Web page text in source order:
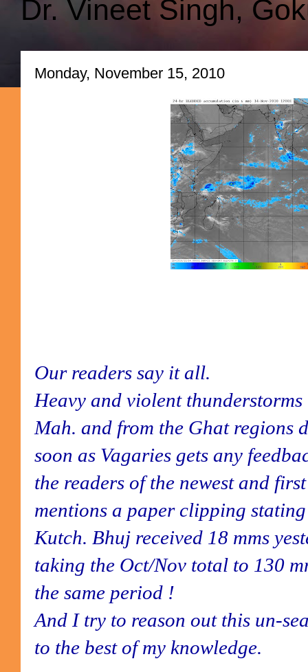
Dr. Vineet Singh,
Monday, November 15, 2010
Our readers say it all.
Heavy and violent
Mah. and from the Ghat regions
soon as Vagaries gets any
the readers of the newest and
mentions a paper clipping
Kutch. Bhuj received 18 mms
taking the Oct/Nov total to 130
the same period !
And I try to reason out this un-
to the best of my knowledge.